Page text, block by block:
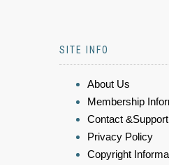
SITE INFO
About Us
Membership
Contact &Support
Privacy Policy
Copyright